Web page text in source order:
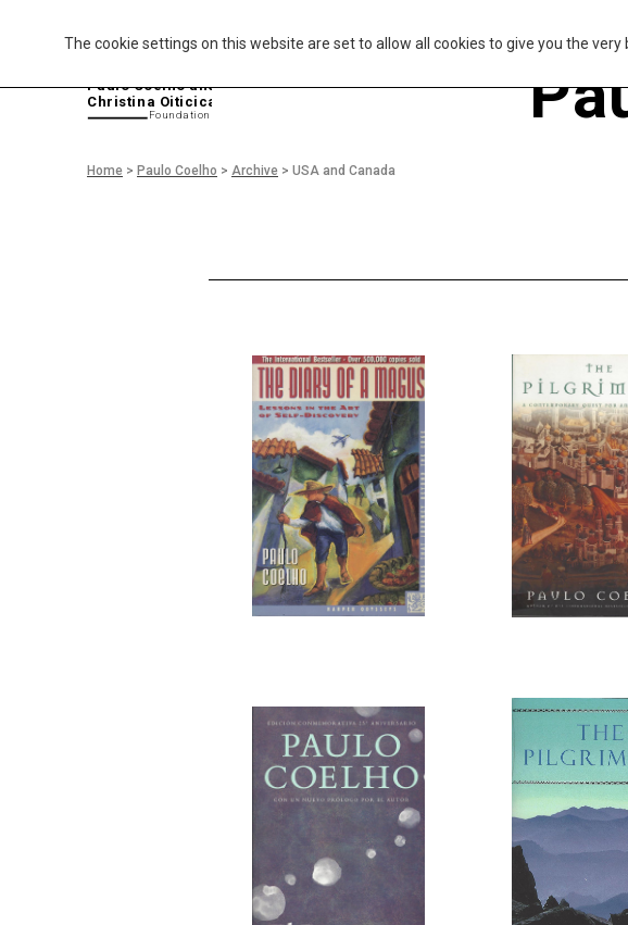
The cookie settings on this website are set to allow all cookies to give you the
Home > Paulo Coelho > Archive > USA and Canada
Paulo Coelho and
Christina Oiticica
Foundation